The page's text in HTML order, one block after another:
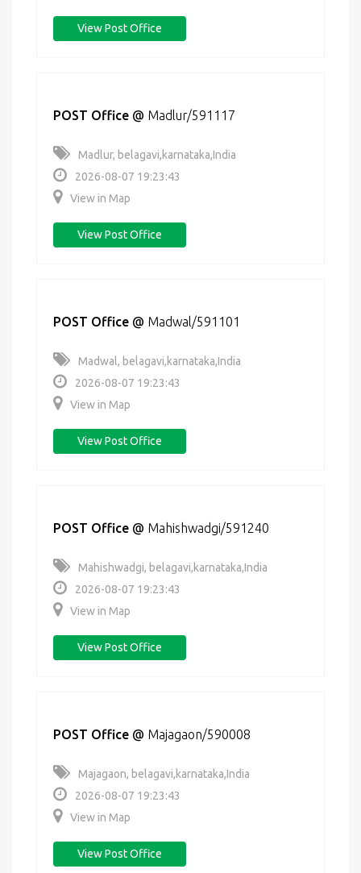
View Post Office
POST Office @ Madlur/591117
Madlur, belagavi,karnataka,India
2026-08-07 19:23:43
View in Map
View Post Office
POST Office @ Madwal/591101
Madwal, belagavi,karnataka,India
2026-08-07 19:23:43
View in Map
View Post Office
POST Office @ Mahishwadgi/591240
Mahishwadgi, belagavi,karnataka,India
2026-08-07 19:23:43
View in Map
View Post Office
POST Office @ Majagaon/590008
Majagaon, belagavi,karnataka,India
2026-08-07 19:23:43
View in Map
View Post Office